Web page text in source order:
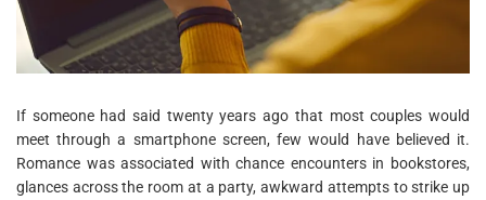
i
If someone had said twenty years ago that most couples would
meet through a smartphone screen, few would have believed it.
Romance was associated with chance encounters in bookstores,
glances across the room at a party, awkward attempts to strike up